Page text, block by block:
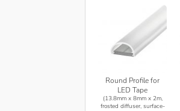
Round Profile for
LED Tape
(13.8mm x 8mm x 2m,
frosted diffuser, surface-